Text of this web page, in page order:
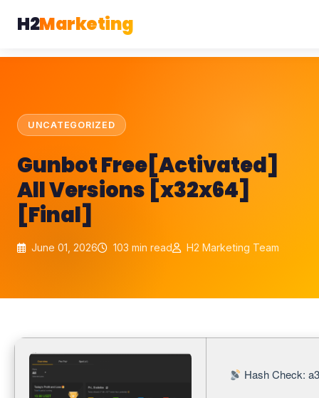
H2Marketing
UNCATEGORIZED
Gunbot Free[Activated]
All Versions [x32x64]
[Final]
June 01, 2026 103 min read H2 Marketing Team
Hash Check: